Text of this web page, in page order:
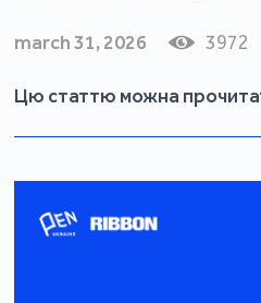
march 31, 2026 3972
Цю статтю можна